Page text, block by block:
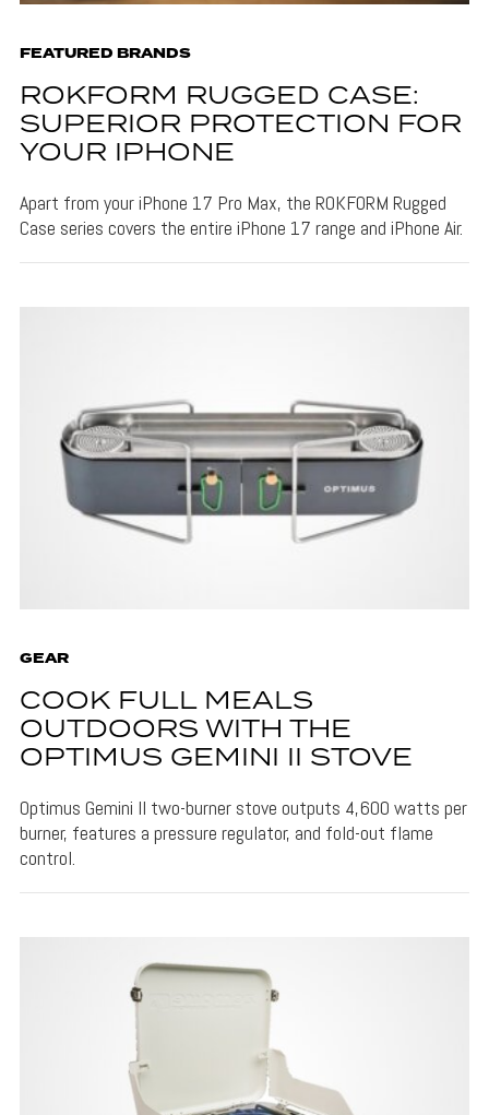
FEATURED BRANDS
ROKFORM RUGGED CASE:
SUPERIOR PROTECTION FOR
YOUR IPHONE
Apart from your iPhone 17 Pro Max, the ROKFORM Rugged
Case series covers the entire iPhone 17 range and iPhone Air.
GEAR
COOK FULL MEALS
OUTDOORS WITH THE
OPTIMUS GEMINI II STOVE
Optimus Gemini II two-burner stove outputs 4,600 watts per
burner, features a pressure regulator, and fold-out flame
control.